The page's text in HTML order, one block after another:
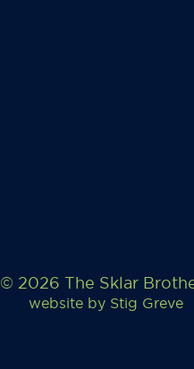
© 2026 The Sklar
website by Stig Greve